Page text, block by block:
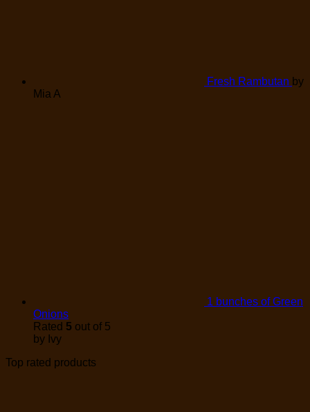
Fresh Rambutan by
Mia A
1 bunches of Green
Onions
Rated 5 out of 5
by Ivy
Top rated products